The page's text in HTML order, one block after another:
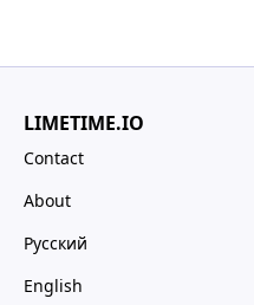
LIMETIME.IO
Contact
About
Русский
English